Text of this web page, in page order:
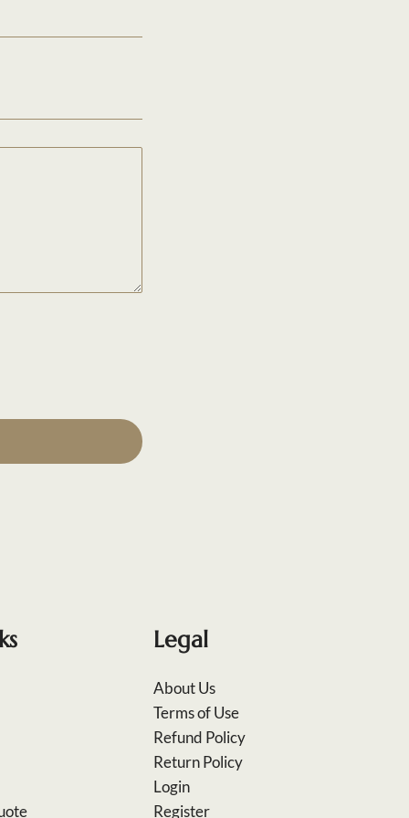
Legal
About Us
Terms of Use
Refund Policy
Return Policy
Login
Register